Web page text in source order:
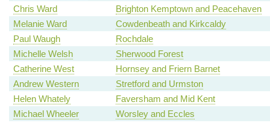
Chris Ward
Brighton Kemptown and Peacehaven
Melanie Ward
Cowdenbeath and Kirkcaldy
Paul Waugh
Rochdale
Michelle Welsh
Sherwood Forest
Catherine West
Hornsey and Friern Barnet
Andrew Western
Stretford and Urmston
Helen Whately
Faversham and Mid Kent
Michael Wheeler
Worsley and Eccles